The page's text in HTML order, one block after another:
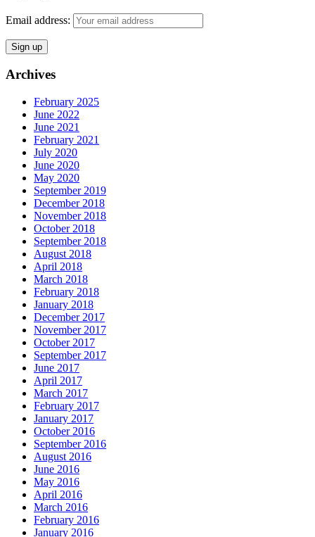
Email address:
Archives
February 2025
June 2022
June 2021
February 2021
July 2020
June 2020
May 2020
September 2019
December 2018
November 2018
October 2018
September 2018
August 2018
April 2018
March 2018
February 2018
January 2018
December 2017
November 2017
October 2017
September 2017
June 2017
April 2017
March 2017
February 2017
January 2017
October 2016
September 2016
August 2016
June 2016
May 2016
April 2016
March 2016
February 2016
January 2016